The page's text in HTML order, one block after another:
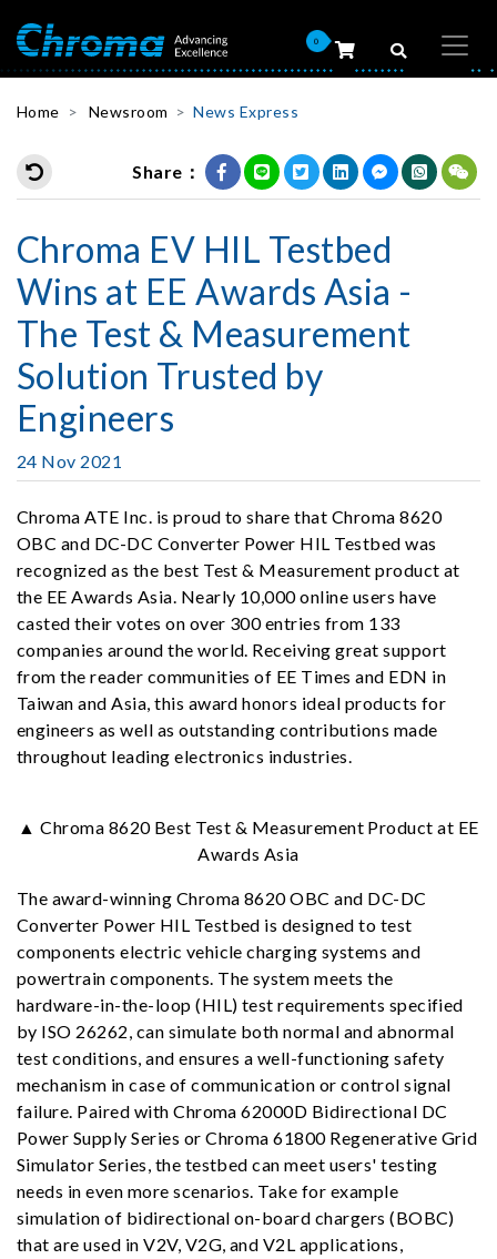
0
Home Newsroom News Express
Share：
Chroma EV HIL Testbed
Wins at EE Awards Asia -
The Test & Measurement
Solution Trusted by
Engineers
24 Nov 2021
Chroma ATE Inc. is proud to share that Chroma 8620
OBC and DC-DC Converter Power HIL Testbed was
recognized as the best Test & Measurement product at
the EE Awards Asia. Nearly 10,000 online users have
casted their votes on over 300 entries from 133
companies around the world. Receiving great support
from the reader communities of EE Times and EDN in
Taiwan and Asia, this award honors ideal products for
engineers as well as outstanding contributions made
throughout leading electronics industries.
▲ Chroma 8620 Best Test & Measurement Product at EE
Awards Asia
The award-winning Chroma 8620 OBC and DC-DC
Converter Power HIL Testbed is designed to test
components electric vehicle charging systems and
powertrain components. The system meets the
hardware-in-the-loop (HIL) test requirements specified
by ISO 26262, can simulate both normal and abnormal
test conditions, and ensures a well-functioning safety
mechanism in case of communication or control signal
failure. Paired with Chroma 62000D Bidirectional DC
Power Supply Series or Chroma 61800 Regenerative Grid
Simulator Series, the testbed can meet users' testing
needs in even more scenarios. Take for example
simulation of bidirectional on-board chargers (BOBC)
that are used in V2V, V2G, and V2L applications,